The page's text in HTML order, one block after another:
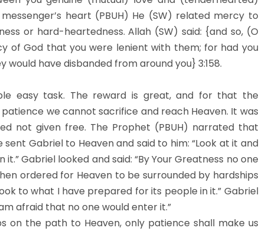
heart (PBUH) He (SW) related mercy to
or hard-heartedness. Allah (SW) said: {and so, (O
of God that you were lenient with them; for had you
have disbanded from around you} 3:158.
easy task. The reward is great, and for that the
we cannot sacrifice and reach Heaven. It was
not given free. The Prophet (PBUH) narrated that
Gabriel to Heaven and said to him: “Look at it and
Gabriel looked and said: “By Your Greatness no one
ordered for Heaven to be surrounded by hardships
to what I have prepared for its people in it.” Gabriel
afraid that no one would enter it.”
on the path to Heaven, only patience shall make us